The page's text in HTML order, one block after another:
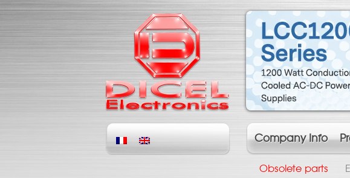
Company Info
Obsolete parts